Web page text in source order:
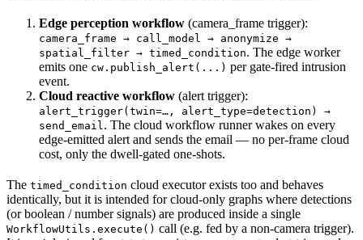
Edge perception workflow (camera_frame trigger):
camera_frame → call_model → anonymize →
spatial_filter → timed_condition. The edge worker
emits one cw.publish_alert(...) per gate-fired intrusion
event.
Cloud reactive workflow (alert trigger):
alert_trigger(twin=…, alert_type=detection) →
send_email . The cloud workflow runner wakes on every
edge-emitted alert and sends the email — no per-frame cloud
cost, only the dwell-gated one-shots.
The timed_condition cloud executor exists too and behaves
identically, but it is intended for cloud-only graphs where detections
(or boolean / number signals) are produced inside a single
WorkflowUtils.execute() call (e.g. fed by a non-camera trigger).